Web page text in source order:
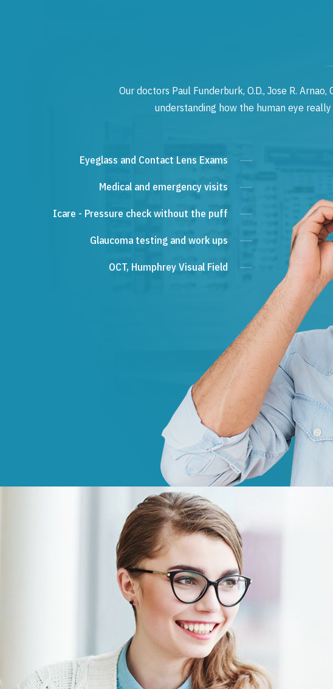
Our doctors Paul Funderburk, O.D., Jose R.
understanding how the human eye
Eyeglass and Contact Lens Exams
Medical and emergency visits
Icare - Pressure check without the puff
Glaucoma testing and work ups
OCT, Humphrey Visual Field